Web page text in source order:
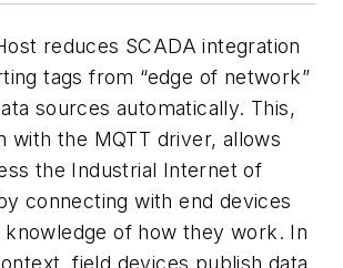
reduces SCADA integration
tags from “edge of network”
sources automatically. This,
with the MQTT driver, allows
the Industrial Internet of
connecting with end devices
of how they work. In
field devices publish data